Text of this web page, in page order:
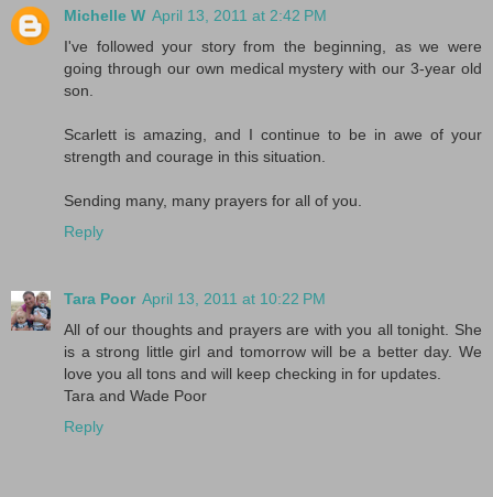
Michelle W April 13, 2011 at 2:42 PM
I've followed your story from the beginning, as we were
going through our own medical mystery with our 3-year old
son.
Scarlett is amazing, and I continue to be in awe of your
strength and courage in this situation.
Sending many, many prayers for all of you.
Reply
Tara Poor April 13, 2011 at 10:22 PM
All of our thoughts and prayers are with you all tonight. She
is a strong little girl and tomorrow will be a better day. We
love you all tons and will keep checking in for updates.
Tara and Wade Poor
Reply